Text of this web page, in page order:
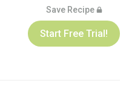
Save Recipe
Start Free Trial!